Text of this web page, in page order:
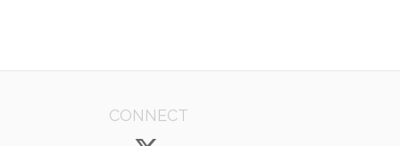
CONNECT